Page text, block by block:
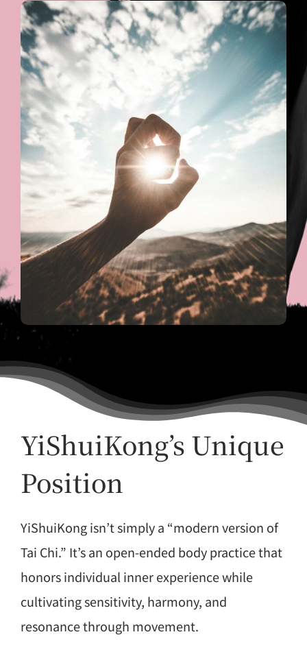
YiShuiKong’s Unique
Position
YiShuiKong isn’t simply a “modern version of
Tai Chi.” It’s an open-ended body practice that
honors individual inner experience while
cultivating sensitivity, harmony, and
resonance through movement.